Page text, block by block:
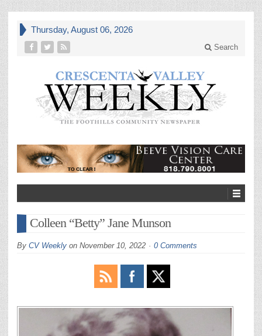
Thursday, August 06, 2026
Search
Colleen “Betty” Jane Munson
By CV Weekly on November 10, 2022 0 Comments